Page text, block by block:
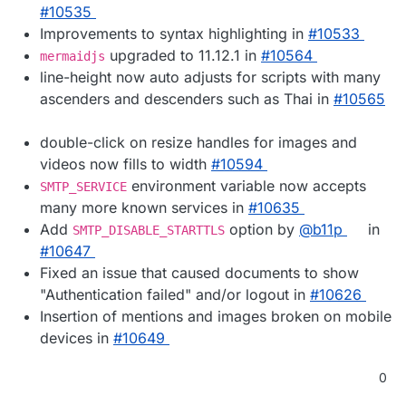
#10535
Improvements to syntax highlighting in #10533
mermaidjs upgraded to 11.12.1 in #10564
line-height now auto adjusts for scripts with many
ascenders and descenders such as Thai in #10565
double-click on resize handles for images and
videos now fills to width #10594
SMTP_SERVICE environment variable now accepts
many more known services in #10635
Add SMTP_DISABLE_STARTTLS option by @b11p
in
#10647
Fixed an issue that caused documents to show
"Authentication failed" and/or logout in #10626
Insertion of mentions and images broken on mobile
devices in #10649
0